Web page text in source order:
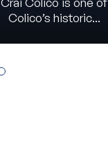
Colico’s historic...